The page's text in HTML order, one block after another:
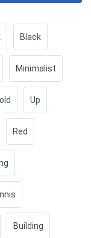
Black
Minimalist
Up
Red
Building